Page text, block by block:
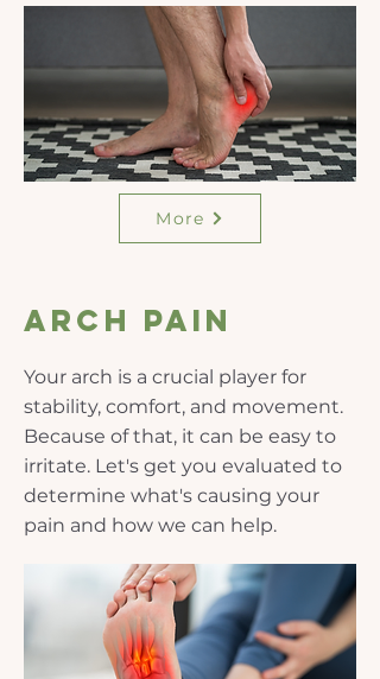
More
Arch pain
Your arch is a crucial player for
stability, comfort, and movement.
Because of that, it can be easy to
irritate. Let's get you evaluated to
determine what's causing your
pain and how we can help.